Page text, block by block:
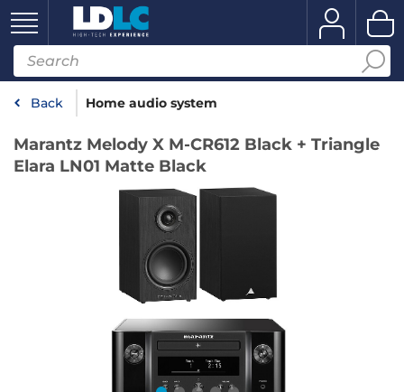
Back Home audio system
Marantz Melody X M-CR612 Black + Triangle
Elara LN01 Matte Black